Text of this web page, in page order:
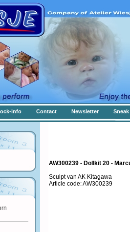
info Contact Newsletter
AW300239 - Dollkit 20 -
Sculpt van AK Kitagawa
Article code: AW300239